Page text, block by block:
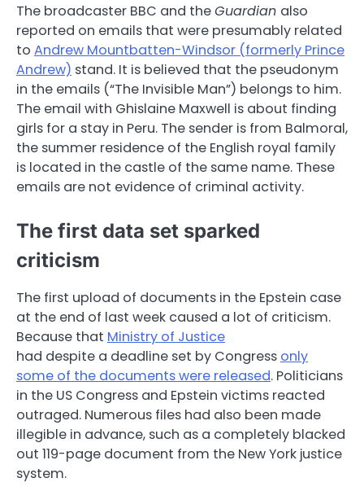
The broadcaster BBC and theGuardian also
reported on emails that were presumably related
to Andrew Mountbatten-Windsor (formerly Prince
Andrew) stand. It is believed that the pseudonym
in the emails (“The Invisible Man”) belongs to him.
The email with Ghislaine Maxwell is about finding
girls for a stay in Peru. The sender is from Balmoral,
the summer residence of the English royal family
is located in the castle of the same name. These
emails are not evidence of criminal activity.
The first data set sparked
criticism
The first upload of documents in the Epstein case
at the end of last week caused a lot of criticism.
Because that Ministry of Justice
had despite a deadline set by Congress only
some of the documents were released. Politicians
in the US Congress and Epstein victims reacted
outraged. Numerous files had also been made
illegible in advance, such as a completely blacked
out 119-page document from the New York justice
system.